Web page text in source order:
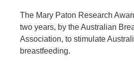
The Mary Paton Research
two years, by the Australian
Association, to stimulate
breastfeeding.